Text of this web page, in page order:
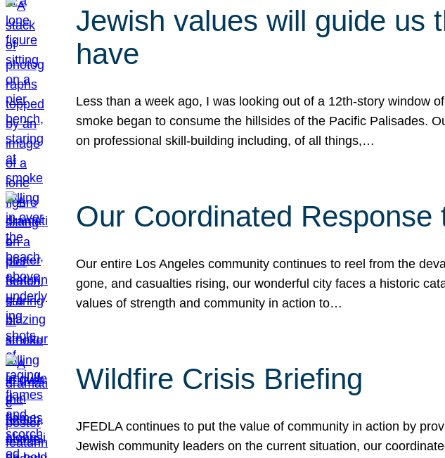
Jewish values will guide us
have
Less than a week ago, I was looking out of a 12th-story window
smoke began to consume the hillsides of the Pacific Palisades.
on professional skill-building including, of all things,…
Our Coordinated
Our entire Los Angeles community continues to reel from the
gone, and casualties rising, our wonderful city faces a historic
values of strength and community in action to…
Wildfire Crisis Briefing
JFEDLA continues to put the value of community in action by
Jewish community leaders on the current situation, our